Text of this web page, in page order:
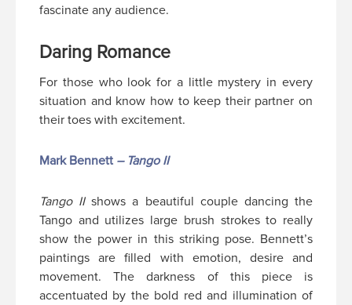
fascinate any audience.
Daring Romance
For those who look for a little mystery in every
situation and know how to keep their partner on
their toes with excitement.
Mark Bennett – Tango II
Tango IIshows a beautiful couple dancing the
Tango and utilizes large brush strokes to really
show the power in this striking pose. Bennett’s
paintings are filled with emotion, desire and
movement. The darkness of this piece is
accentuated by the bold red and illumination of